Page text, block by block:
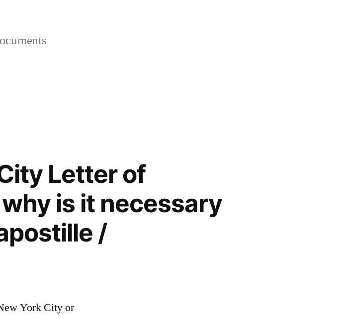
Letter of
is it necessary
/
York City or